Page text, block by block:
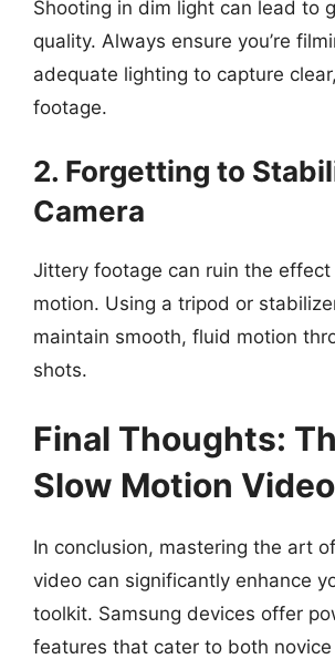
Shooting in dim light can lead to
quality. Always ensure you’re
adequate lighting to capture
footage.
2. Forgetting to
Camera
Jittery footage can ruin the effect
motion. Using a tripod or
maintain smooth, fluid motion
shots.
Final Thoughts:
Slow Motion Video
In conclusion, mastering the art
video can significantly enhance
toolkit. Samsung devices offer
features that cater to both novice